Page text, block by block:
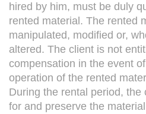
hired by him, must be duly
rented material. The rented
manipulated, modified or,
altered. The client is not
compensation in the event
operation of the rented
During the rental period, the
for and preserve the